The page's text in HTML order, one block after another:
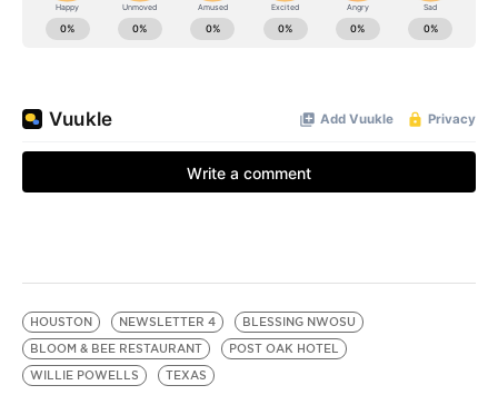
HOUSTON NEWSLETTER 4
BLESSING NWOSU
BLOOM & BEE RESTAURANT
POST OAK HOTEL
WILLIE POWELLS
TEXAS